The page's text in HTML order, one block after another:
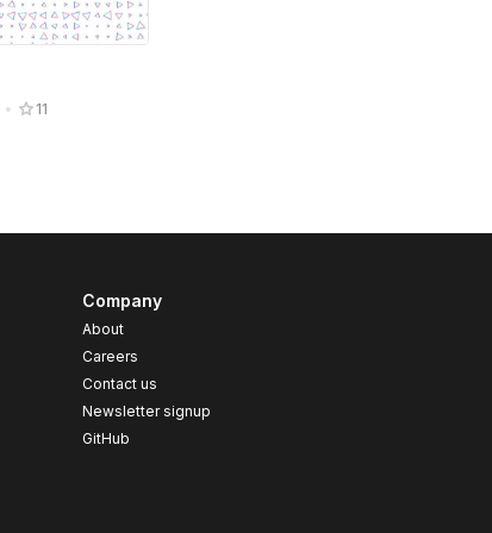
• 11
Company
About
Careers
Contact us
Newsletter signup
GitHub